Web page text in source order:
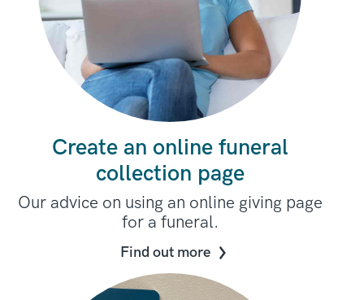
Create an online funeral
collection page
Our advice on using an online giving page
for a funeral.
Find out more